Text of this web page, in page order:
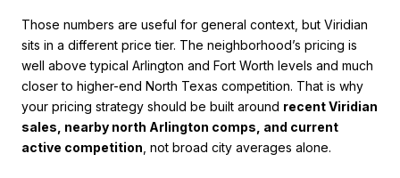
Those numbers are useful for general context, but Viridian
sits in a different price tier. The neighborhood’s pricing is
well above typical Arlington and Fort Worth levels and much
closer to higher-end North Texas competition. That is why
your pricing strategy should be built around recent Viridian
sales, nearby north Arlington comps, and current
active competition, not broad city averages alone.